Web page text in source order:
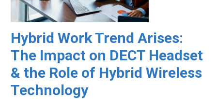
Hybrid Work Trend Arises:
The Impact on DECT Headset
& the Role of Hybrid Wireless
Technology